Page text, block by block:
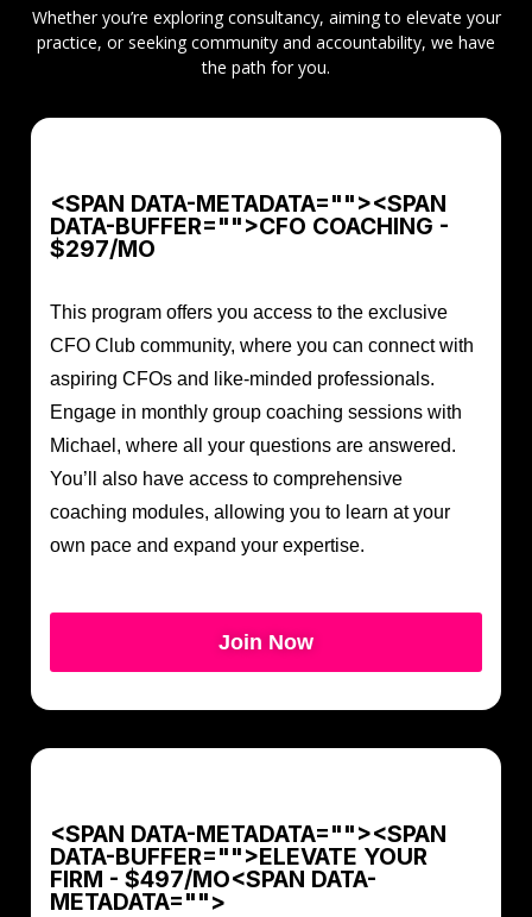
Whether you’re exploring consultancy, aiming to elevate your
practice, or seeking community and accountability, we have
the path for you.
<SPAN DATA-METADATA=""><SPAN
DATA-BUFFER="">CFO COACHING -
$297/MO
This program offers you access to the exclusive
CFO Club community, where you can connect with
aspiring CFOs and like-minded professionals.
Engage in monthly group coaching sessions with
Michael, where all your questions are answered.
You’ll also have access to comprehensive
coaching modules, allowing you to learn at your
own pace and expand your expertise.
Join Now
<SPAN DATA-METADATA=""><SPAN
DATA-BUFFER="">ELEVATE YOUR
FIRM - $497/MO<SPAN DATA-
METADATA="">